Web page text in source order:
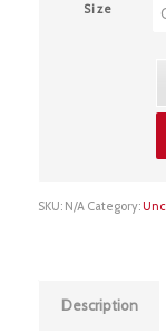
Size
SKU: N/A Category:
Description